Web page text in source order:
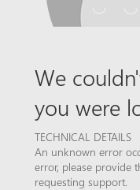
We
you were
TECHNICAL DETAILS
An unknown error
error, please provide
requesting support.